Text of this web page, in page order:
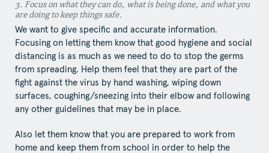
3.​ Focus​ on what they can do, what is being done, and what you
are doing to keep things safe.
We want to give specific and accurate information.
Focusing on letting them know that good hygiene and social
distancing is as much as we need to do to stop the germs
from spreading. Help them feel that they are part of the
fight against the virus by hand washing, wiping down
surfaces, coughing/sneezing into their elbow and following
any other guidelines that may be in place.
Also let them know that you are prepared to work from
home and keep them from school in order to help the